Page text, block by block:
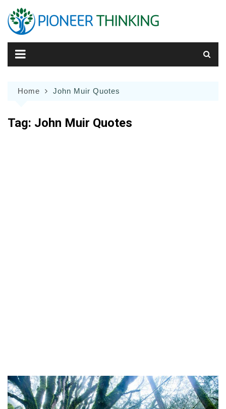
content
Home John Muir Quotes
Tag: John Muir Quotes